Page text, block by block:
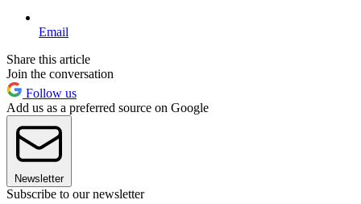
Email
Share this article
Join the conversation
Follow us
Add us as a preferred source on Google
Newsletter
Subscribe to our newsletter